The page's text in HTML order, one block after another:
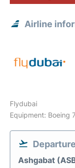
Airline
Flydubai
Equipment: Boeing
Departure
Ashgabat